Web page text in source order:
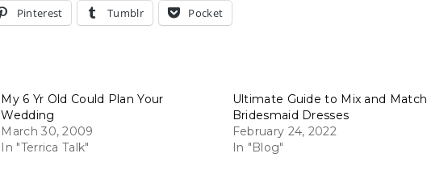
Pinterest Tumblr Pocket
My 6 Yr Old Could Plan Your
Wedding
March 30, 2009
In "Terrica Talk"
Ultimate Guide to Mix and Match
Bridesmaid Dresses
February 24, 2022
In "Blog"